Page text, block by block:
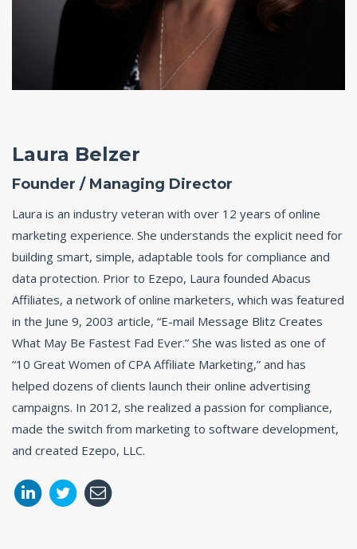
Laura Belzer
Founder / Managing Director
Laura is an industry veteran with over 12 years of online
marketing experience. She understands the explicit need for
building smart, simple, adaptable tools for compliance and
data protection. Prior to Ezepo, Laura founded Abacus
Affiliates, a network of online marketers, which was featured
in the June 9, 2003 article, “E-mail Message Blitz Creates
What May Be Fastest Fad Ever.” She was listed as one of
“10 Great Women of CPA Affiliate Marketing,” and has
helped dozens of clients launch their online advertising
campaigns. In 2012, she realized a passion for compliance,
made the switch from marketing to software development,
and created Ezepo, LLC.